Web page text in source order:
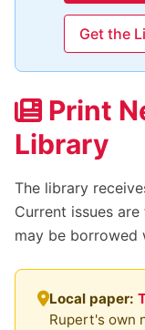
Get the
Print
Library
The library
Current issues
may be borrowed
Local paper:
Rupert's own